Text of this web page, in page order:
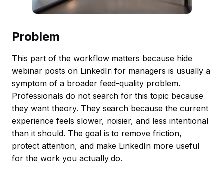
Problem
This part of the workflow matters because hide
webinar posts on LinkedIn for managers is usually a
symptom of a broader feed-quality problem.
Professionals do not search for this topic because
they want theory. They search because the current
experience feels slower, noisier, and less intentional
than it should. The goal is to remove friction,
protect attention, and make LinkedIn more useful
for the work you actually do.